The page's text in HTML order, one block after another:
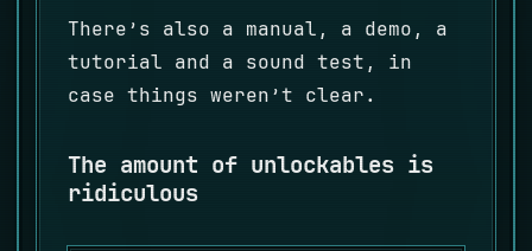
There’s also a manual, a demo, a
tutorial and a sound test, in
case things weren’t clear.
The amount of unlockables is
ridiculous